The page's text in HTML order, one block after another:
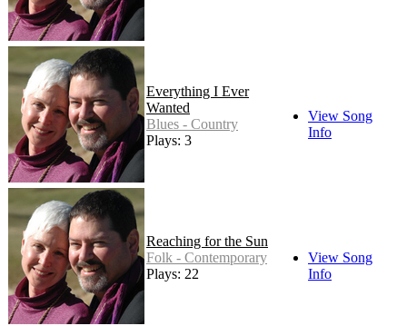
Everything I Ever
Wanted
Blues - Country
Plays: 3
View Song
Info
Reaching for the Sun
Folk - Contemporary
Plays: 22
View Song
Info